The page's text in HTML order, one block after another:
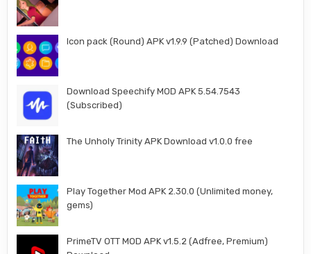
Icon pack (Round) APK v1.9.9 (Patched) Download
Download Speechify MOD APK 5.54.7543
(Subscribed)
The Unholy Trinity APK Download v1.0.0 free
Play Together Mod APK 2.30.0 (Unlimited money,
gems)
PrimeTV OTT MOD APK v1.5.2 (Adfree, Premium)